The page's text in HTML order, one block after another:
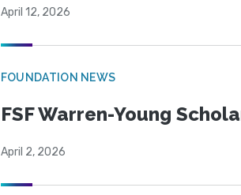
April 12, 2026
FOUNDATION NEWS
FSF Warren-Young
April 2, 2026